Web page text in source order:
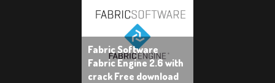
Fabric Software
Fabric Engine 2.6 with
crack Free download